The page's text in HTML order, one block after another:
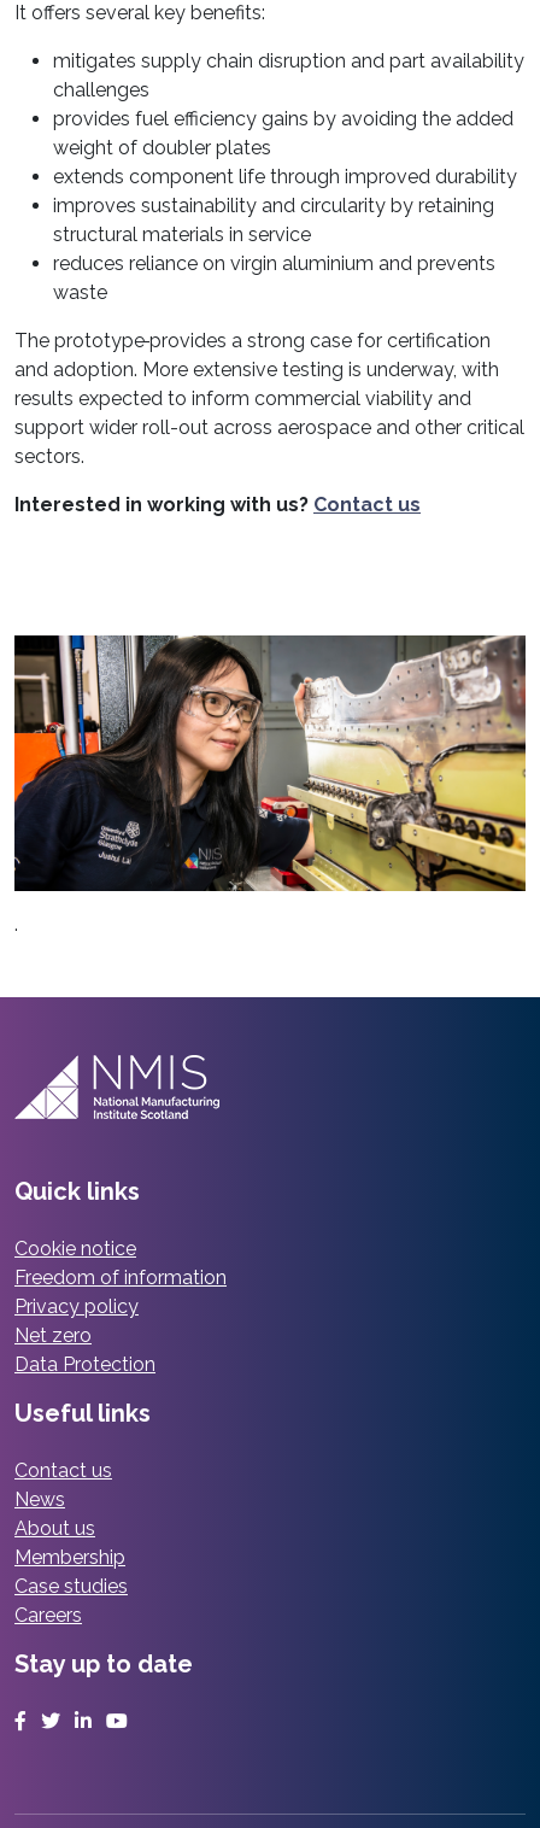
It offers several key benefits:
mitigates supply chain disruption and part availability
challenges
provides fuel efficiency gains by avoiding the added
weight of doubler plates
extends component life through improved durability
improves sustainability and circularity by retaining
structural materials in service
reduces reliance on virgin aluminium and prevents
waste
The prototype provides a strong case for certification
and adoption. More extensive testing is underway, with
results expected to inform commercial viability and
support wider roll-out across aerospace and other critical
sectors.
Interested in working with us? Contact us
.
Quick links
Cookie notice
Freedom of information
Privacy policy
Net zero
Data Protection
Useful links
Contact us
News
About us
Membership
Case studies
Careers
Stay up to date
Facebook
TwitterLinkedInYouTube